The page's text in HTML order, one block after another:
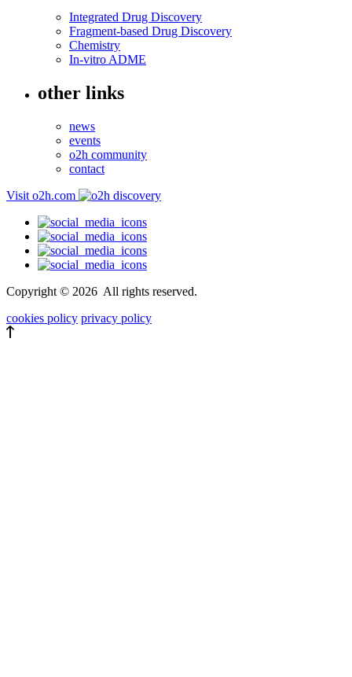
Integrated Drug Discovery
Fragment-based Drug Discovery
Chemistry
In-vitro ADME
other links
news
events
o2h community
contact
Visit o2h.com
Copyright © 2026 All rights reserved.
cookies policy privacy policy